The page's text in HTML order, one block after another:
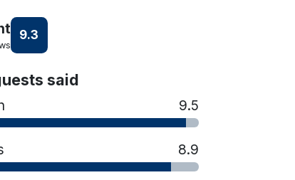
9.3
said
9.5
8.9